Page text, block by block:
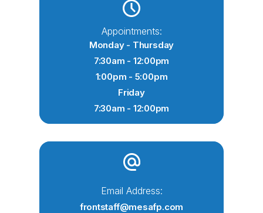
Appointments:
Monday - Thursday
7:30am - 12:00pm
1:00pm - 5:00pm
Friday
7:30am - 12:00pm
Email Address:
frontstaff@mesafp.com